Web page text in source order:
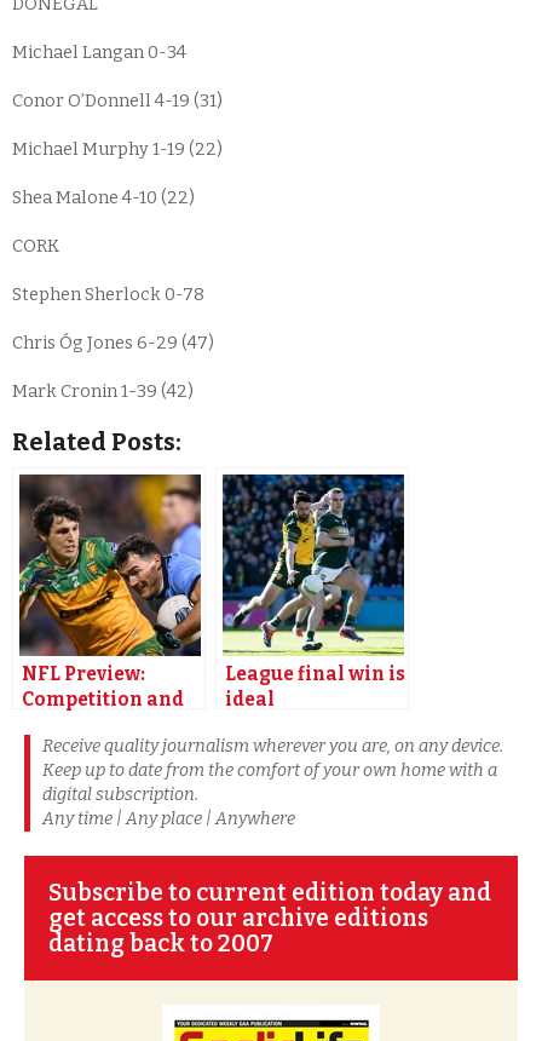
DONEGAL
Michael Langan 0-34
Conor O’Donnell 4-19 (31)
Michael Murphy 1-19 (22)
Shea Malone 4-10 (22)
CORK
Stephen Sherlock 0-78
Chris Óg Jones 6-29 (47)
Mark Cronin 1-39 (42)
Related Posts:
NFL Preview:
Competition and
Donegal
League final win is
ideal
preparation says
Donegal star
Receive quality journalism wherever you are, on any device.
Keep up to date from the comfort of your own home with a
digital subscription.
Any time | Any place | Anywhere
Subscribe to current edition today and
get access to our archive editions
dating back to 2007